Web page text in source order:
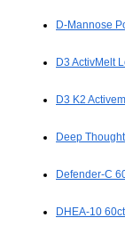
D-Mannose
D3 ActivMelt
D3 K2
Deep
Defender-C
DHEA-10